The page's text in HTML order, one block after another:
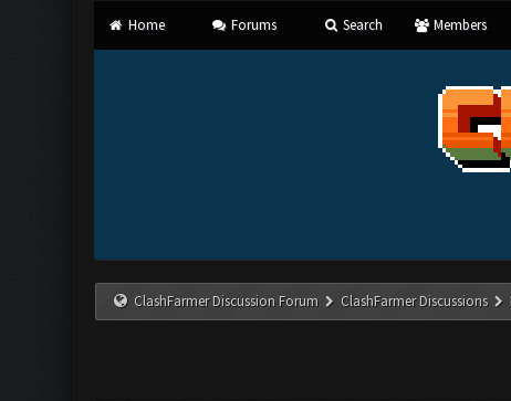
Home Forums Search Members
ClashFarmer Discussion Forum ClashFarmer Discussions